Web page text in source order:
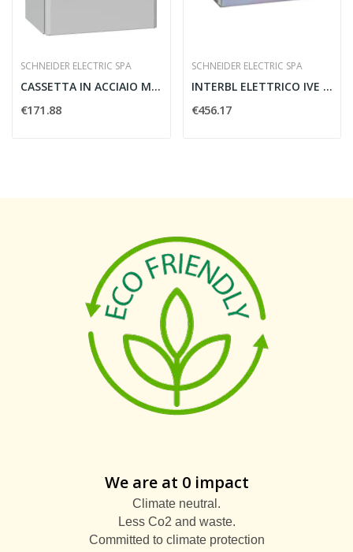
SCHNEIDER ELECTRIC SPA
CASSETTA IN ACCIAIO MONTATA A PARETE SPACIAL...
€171.88
SCHNEIDER ELECTRIC SPA
INTERBL ELETTRICO IVE 48/415VCA
€456.17
We are at 0 impact
Climate neutral.
Less Co2 and waste.
Committed to climate protection